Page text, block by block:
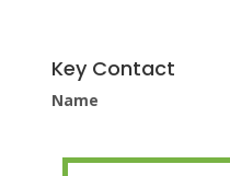
Key Contact
Name